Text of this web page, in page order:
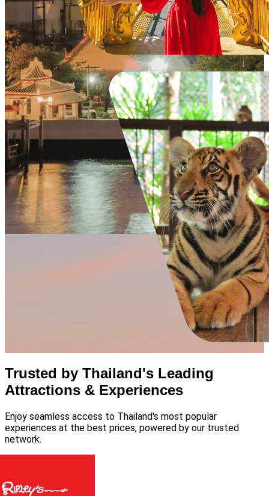
Trusted by Thailand's Leading
Attractions & Experiences
Enjoy seamless access to Thailand's most popular
experiences at the best prices, powered by our trusted
network.